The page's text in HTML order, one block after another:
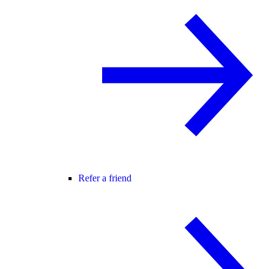
Refer a friend